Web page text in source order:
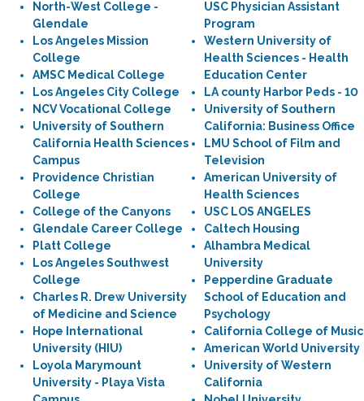
North-West College -
Glendale
Los Angeles Mission
College
AMSC Medical College
Los Angeles City College
NCV Vocational College
University of Southern
California Health Sciences
Campus
Providence Christian
College
College of the Canyons
Glendale Career College
Platt College
Los Angeles Southwest
College
Charles R. Drew University
of Medicine and Science
Hope International
University (HIU)
Loyola Marymount
University - Playa Vista
USC Physician Assistant
Program
Western University of
Health Sciences - Health
Education Center
LA county Harbor Peds - 10
University of Southern
California: Business Office
LMU School of Film and
Television
American University of
Health Sciences
USC LOS ANGELES
Caltech Housing
Alhambra Medical
University
Pepperdine Graduate
School of Education and
Psychology
California College of Music
American World University
University of Western
California